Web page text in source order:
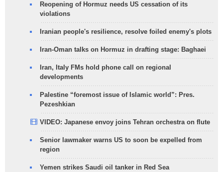
Reopening of Hormuz needs US cessation of its
violations
Iranian people's resilience, resolve foiled enemy's plots
Iran-Oman talks on Hormuz in drafting stage: Baghaei
Iran, Italy FMs hold phone call on regional
developments
Palestine “foremost issue of Islamic world”: Pres.
Pezeshkian
VIDEO: Japanese envoy joins Tehran orchestra on flute
Senior lawmaker warns US to soon be expelled from
region
Yemen strikes Saudi oil tanker in Red Sea